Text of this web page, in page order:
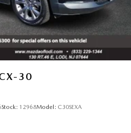
30
Stock: 12968Model: C30SEXA